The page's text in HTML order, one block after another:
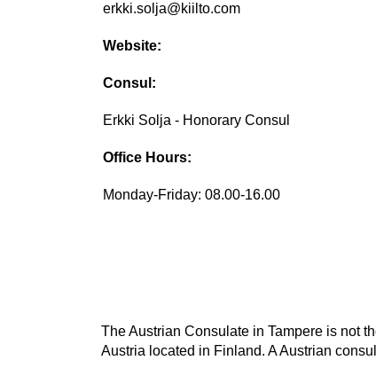
erkki.solja@kiilto.com
Website:
Consul:
Erkki Solja - Honorary Consul
Office Hours:
Monday-Friday: 08.00-16.00
The Austrian Consulate in Tampere is not
Austria located in Finland. A Austrian